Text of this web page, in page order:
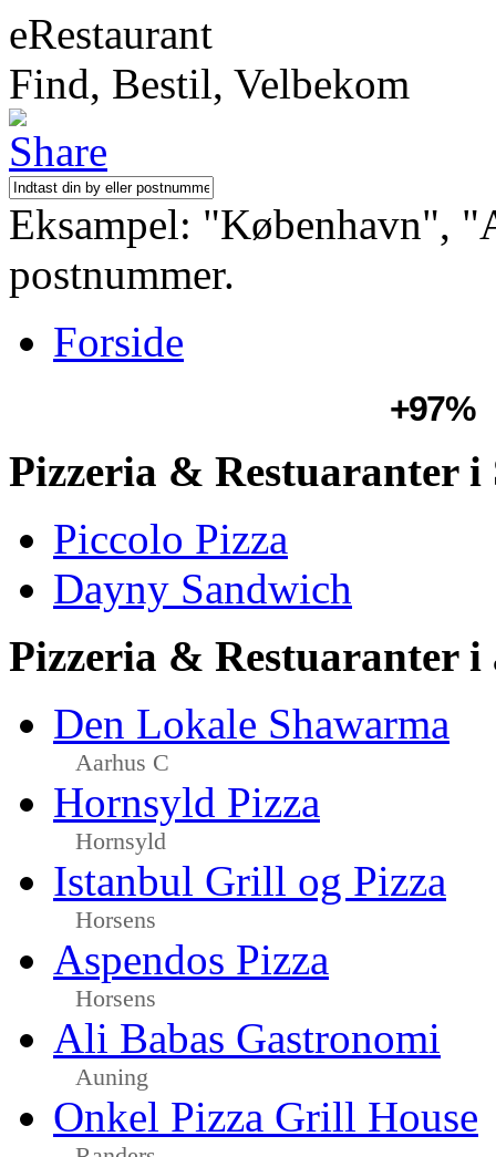
eRestaurant
Find, Bestil, Velbekom
Eksampel: "København",
postnummer.
Forside
+97%
Pizzeria & Restuaranter i
Piccolo Pizza
Dayny Sandwich
Pizzeria & Restuaranter i
Den Lokale Shawarma
Aarhus C
Hornsyld Pizza
Hornsyld
Istanbul Grill og Pizza
Horsens
Aspendos Pizza
Horsens
Ali Babas Gastronomi
Auning
Onkel Pizza Grill House